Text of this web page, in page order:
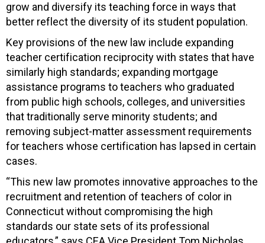
grow and diversify its teaching force in ways that
better reflect the diversity of its student population.
Key provisions of the new law include expanding
teacher certification reciprocity with states that have
similarly high standards; expanding mortgage
assistance programs to teachers who graduated
from public high schools, colleges, and universities
that traditionally serve minority students; and
removing subject-matter assessment requirements
for teachers whose certification has lapsed in certain
cases.
“This new law promotes innovative approaches to the
recruitment and retention of teachers of color in
Connecticut without compromising the high
standards our state sets of its professional